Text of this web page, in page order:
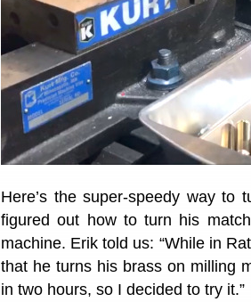
Here’s the super-speedy way to
figured out how to turn his
machine. Erik told us: “While in
that he turns his brass on milling
in two hours, so I decided to try it.”